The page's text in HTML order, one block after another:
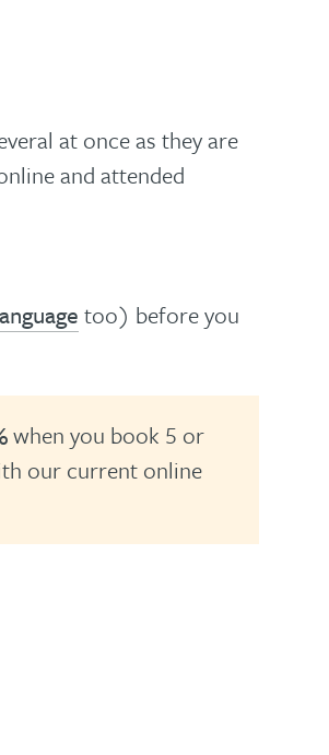
at once as they are
and attended
too) before you
when you book 5 or
our current online